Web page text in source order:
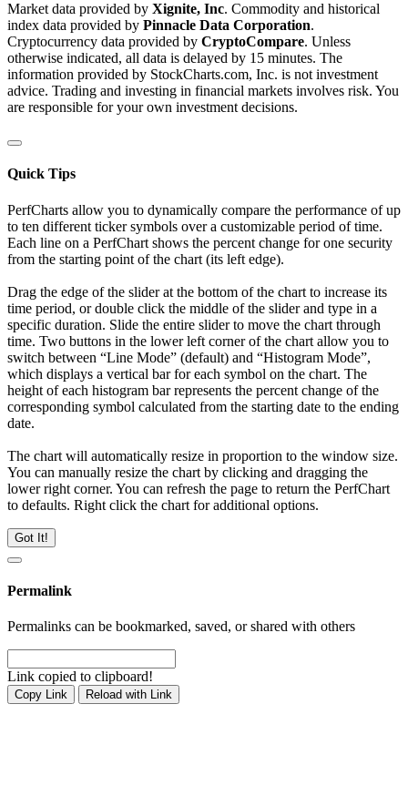
Market data provided by Xignite, Inc. Commodity and historical
index data provided by Pinnacle Data Corporation.
Cryptocurrency data provided by CryptoCompare. Unless
otherwise indicated, all data is delayed by 15 minutes. The
information provided by StockCharts.com, Inc. is not investment
advice. Trading and investing in financial markets involves risk. You
are responsible for your own investment decisions.
Quick Tips
PerfCharts allow you to dynamically compare the performance of up
to ten different ticker symbols over a customizable period of time.
Each line on a PerfChart shows the percent change for one security
from the starting point of the chart (its left edge).
Drag the edge of the slider at the bottom of the chart to increase its
time period, or double click the middle of the slider and type in a
specific duration. Slide the entire slider to move the chart through
time. Two buttons in the lower left corner of the chart allow you to
switch between “Line Mode” (default) and “Histogram Mode”,
which displays a vertical bar for each symbol on the chart. The
height of each histogram bar represents the percent change of the
corresponding symbol calculated from the starting date to the ending
date.
The chart will automatically resize in proportion to the window size.
You can manually resize the chart by clicking and dragging the
lower right corner. You can refresh the page to return the PerfChart
to defaults. Right click the chart for additional options.
Got It!
Permalink
Permalinks can be bookmarked, saved, or shared with others
Link copied to clipboard!
Copy Link Reload with Link